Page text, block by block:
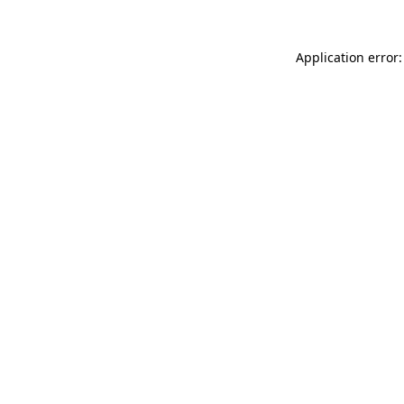
Application